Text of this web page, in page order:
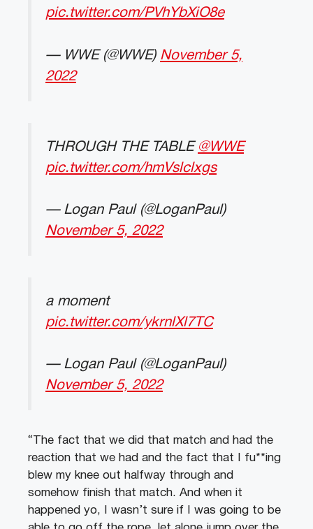
pic.twitter.com/PVhYbXiO8e
— WWE (@WWE) November 5,
2022
THROUGH THE TABLE @WWE
pic.twitter.com/hmVslclxgs
— Logan Paul (@LoganPaul)
November 5, 2022
a moment
pic.twitter.com/ykrnlXl7TC
— Logan Paul (@LoganPaul)
November 5, 2022
“The fact that we did that match and had the
reaction that we had and the fact that I fu**ing
blew my knee out halfway through and
somehow finish that match. And when it
happened yo, I wasn’t sure if I was going to be